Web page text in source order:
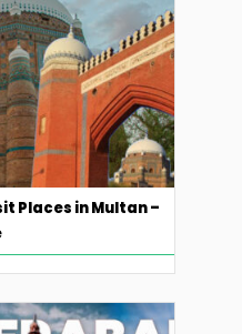
Places in Multan –